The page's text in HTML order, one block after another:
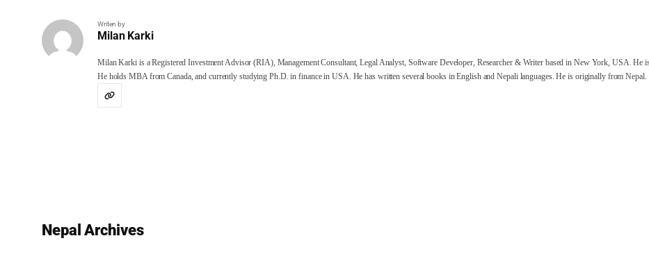
Writen by
Milan Karki
Milan Karki is a Registered Investment Advisor (RIA), Management Consultant, Legal Analyst, Software Developer, Researcher & Writer based in New York, USA. He
He holds MBA from Canada, and currently studying Ph.D. in finance in USA. He has written several books in English and Nepali languages. He is originally from Nepal.
Nepal Archives